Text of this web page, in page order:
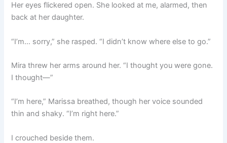
Her eyes flickered open. She looked at me, alarmed, then
back at her daughter.
“I’m… sorry,” she rasped. “I didn’t know where else to go.”
Mira threw her arms around her. “I thought you were gone.
I thought—”
“I’m here,” Marissa breathed, though her voice sounded
thin and shaky. “I’m right here.”
I crouched beside them.